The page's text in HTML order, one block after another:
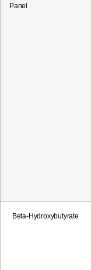
Panel
Beta-Hydroxybutyrate